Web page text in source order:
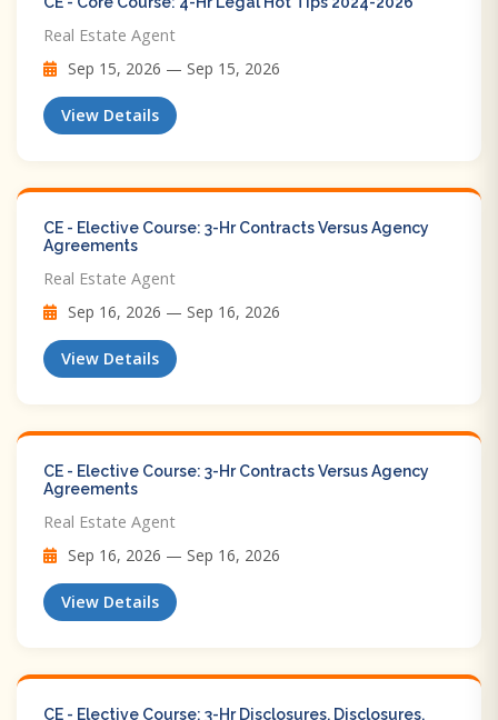
Real Estate Agent
Sep 15, 2026 — Sep 15, 2026
View Details
CE - Elective Course: 3-Hr Contracts Versus Agency
Agreements
Real Estate Agent
Sep 16, 2026 — Sep 16, 2026
View Details
CE - Elective Course: 3-Hr Contracts Versus Agency
Agreements
Real Estate Agent
Sep 16, 2026 — Sep 16, 2026
View Details
CE - Elective Course: 3-Hr Disclosures, Disclosures,